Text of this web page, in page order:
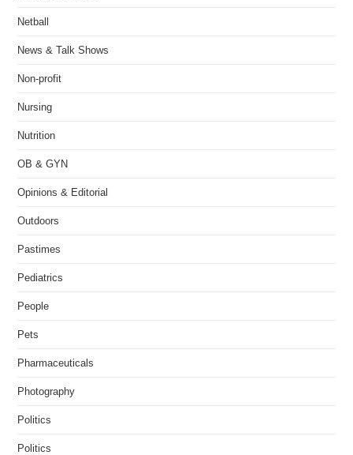
Netball
News & Talk Shows
Non-profit
Nursing
Nutrition
OB & GYN
Opinions & Editorial
Outdoors
Pastimes
Pediatrics
People
Pets
Pharmaceuticals
Photography
Politics
Politics